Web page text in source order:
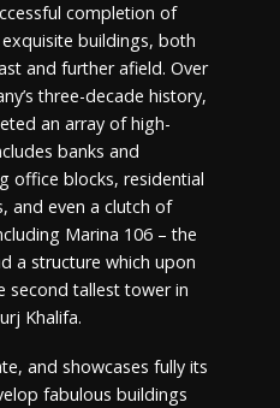
completion of
buildings, both
and further afield. Over
three-decade history,
an array of high-
banks and
office blocks, residential
and even a clutch of
Marina 106 – the
a structure which upon
second tallest tower in
Khalifa.
and showcases fully its
fabulous buildings